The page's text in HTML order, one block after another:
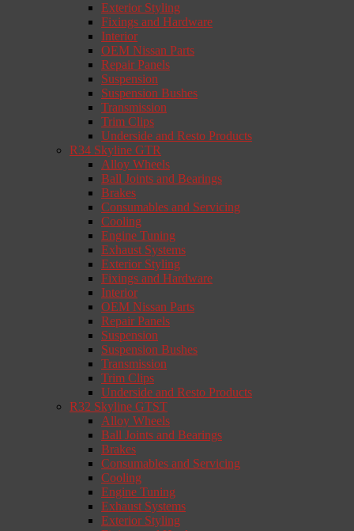
Exterior Styling
Fixings and Hardware
Interior
OEM Nissan Parts
Repair Panels
Suspension
Suspension Bushes
Transmission
Trim Clips
Underside and Resto Products
R34 Skyline GTR
Alloy Wheels
Ball Joints and Bearings
Brakes
Consumables and Servicing
Cooling
Engine Tuning
Exhaust Systems
Exterior Styling
Fixings and Hardware
Interior
OEM Nissan Parts
Repair Panels
Suspension
Suspension Bushes
Transmission
Trim Clips
Underside and Resto Products
R32 Skyline GTST
Alloy Wheels
Ball Joints and Bearings
Brakes
Consumables and Servicing
Cooling
Engine Tuning
Exhaust Systems
Exterior Styling